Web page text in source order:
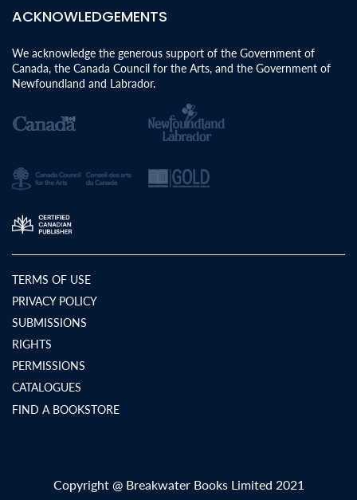
ACKNOWLEDGEMENTS
We acknowledge the generous support of the Government of
Canada, the Canada Council for the Arts, and the Government of
Newfoundland and Labrador.
TERMS OF USE
PRIVACY POLICY
SUBMISSIONS
RIGHTS
PERMISSIONS
CATALOGUES
FIND A BOOKSTORE
Copyright @ Breakwater Books Limited 2021